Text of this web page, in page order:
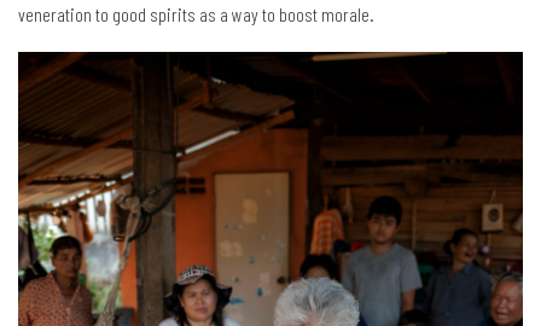
veneration to good spirits as a way to boost morale.